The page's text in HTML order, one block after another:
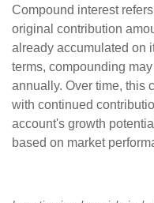
Compound interest
original contribution
already accumulated on
terms, compounding
annually. Over time, this
with continued
account's growth
based on market